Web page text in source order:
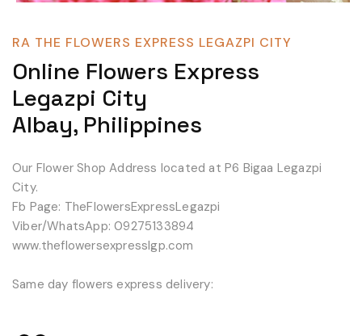
RA THE FLOWERS EXPRESS LEGAZPI CITY
Online Flowers Express
Legazpi City
Albay, Philippines
Our Flower Shop Address located at P6 Bigaa Legazpi
City.
Fb Page: TheFlowersExpressLegazpi
Viber/WhatsApp: 09275133894
www.theflowersexpresslgp.com
Same day flowers express delivery: